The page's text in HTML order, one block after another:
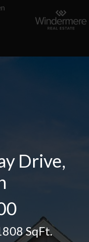
Drive,
SqFt.